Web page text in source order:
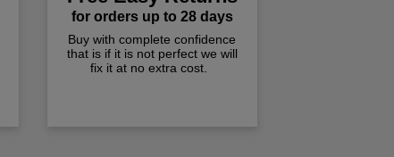
for orders up to 28 days
Buy with complete confidence
that is if it is not perfect we will
fix it at no extra cost.